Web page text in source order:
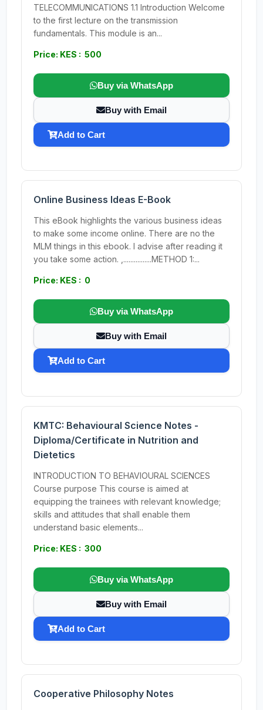
TELECOMMUNICATIONS 1.1 Introduction Welcome
to the first lecture on the transmission
fundamentals. This module is an...
Price: KES : 500
Buy via WhatsApp
Buy with Email
Add to Cart
Online Business Ideas E-Book
This eBook highlights the various business ideas
to make some income online. There are no the
MLM things in this ebook. I advise after reading it
you take some action. ,................METHOD 1:...
Price: KES : 0
Buy via WhatsApp
Buy with Email
Add to Cart
KMTC: Behavioural Science Notes -
Diploma/Certificate in Nutrition and
Dietetics
INTRODUCTION TO BEHAVIOURAL SCIENCES
Course purpose This course is aimed at
equipping the trainees with relevant knowledge;
skills and attitudes that shall enable them
understand basic elements...
Price: KES : 300
Buy via WhatsApp
Buy with Email
Add to Cart
Cooperative Philosophy Notes